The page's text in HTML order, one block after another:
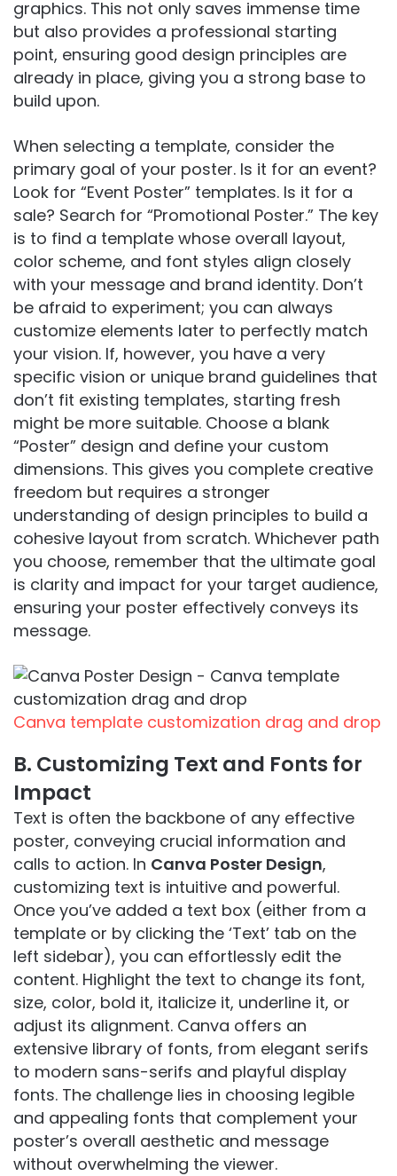
graphics. This not only saves immense time
but also provides a professional starting
point, ensuring good design principles are
already in place, giving you a strong base to
build upon.
When selecting a template, consider the
primary goal of your poster. Is it for an event?
Look for “Event Poster” templates. Is it for a
sale? Search for “Promotional Poster.” The key
is to find a template whose overall layout,
color scheme, and font styles align closely
with your message and brand identity. Don’t
be afraid to experiment; you can always
customize elements later to perfectly match
your vision. If, however, you have a very
specific vision or unique brand guidelines that
don’t fit existing templates, starting fresh
might be more suitable. Choose a blank
“Poster” design and define your custom
dimensions. This gives you complete creative
freedom but requires a stronger
understanding of design principles to build a
cohesive layout from scratch. Whichever path
you choose, remember that the ultimate goal
is clarity and impact for your target audience,
ensuring your poster effectively conveys its
message.
Canva template customization drag and drop
B. Customizing Text and Fonts for
Impact
Text is often the backbone of any effective
poster, conveying crucial information and
calls to action. In Canva Poster Design,
customizing text is intuitive and powerful.
Once you’ve added a text box (either from a
template or by clicking the ‘Text’ tab on the
left sidebar), you can effortlessly edit the
content. Highlight the text to change its font,
size, color, bold it, italicize it, underline it, or
adjust its alignment. Canva offers an
extensive library of fonts, from elegant serifs
to modern sans-serifs and playful display
fonts. The challenge lies in choosing legible
and appealing fonts that complement your
poster’s overall aesthetic and message
without overwhelming the viewer.